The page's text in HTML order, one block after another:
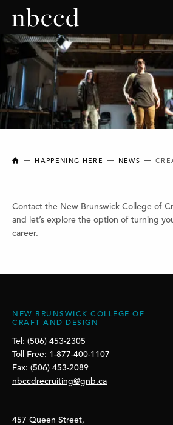
NEW BRUNSWICK COLLEGE OF CRAFT
HAPPENING HERE NEWS
Contact the New Brunswick College of
and let’s explore the option of turning
career.
NEW BRUNSWICK COLLEGE OF
CRAFT AND DESIGN
Tel: (506) 453-2305
Toll Free: 1-877-400-1107
Fax: (506) 453-2089
nbccdrecruiting@gnb.ca
457 Queen Street,